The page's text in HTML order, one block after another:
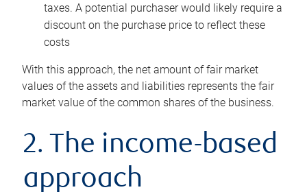
taxes. A potential purchaser would likely require a
discount on the purchase price to reflect these
costs
With this approach, the net amount of fair market
values of the assets and liabilities represents the fair
market value of the common shares of the business.
2. The income-based
approach